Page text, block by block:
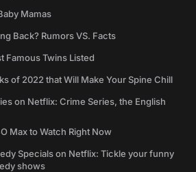
Mamas
Back? Rumors VS. Facts
Famous Twins Listed
of 2022 that Will Make Your Spine Chill
on Netflix: Crime Series, the English
Max to Watch Right Now
Specials on Netflix: Tickle your funny
shows